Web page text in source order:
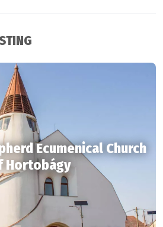
Ecumenical Church
Hortobágy